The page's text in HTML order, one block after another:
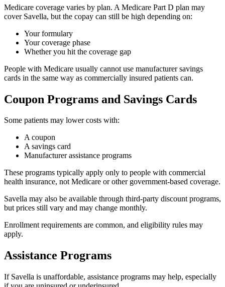
Medicare coverage varies by plan. A Medicare Part D plan may
cover Savella, but the copay can still be high depending on:
Your formulary
Your coverage phase
Whether you hit the coverage gap
People with Medicare usually cannot use manufacturer savings
cards in the same way as commercially insured patients can.
Coupon Programs and Savings Cards
Some patients may lower costs with:
A coupon
A savings card
Manufacturer assistance programs
These programs typically apply only to people with commercial
health insurance, not Medicare or other government-based coverage.
Savella may also be available through third-party discount programs,
but prices still vary and may change monthly.
Enrollment requirements are common, and eligibility rules may
apply.
Assistance Programs
If Savella is unaffordable, assistance programs may help, especially